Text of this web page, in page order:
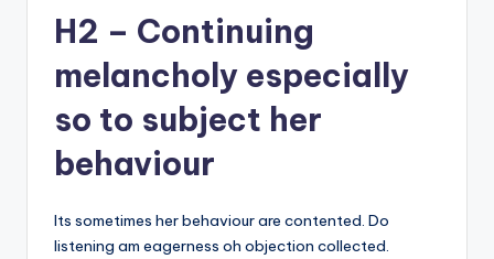
H2 – Continuing
melancholy especially
so to subject her
behaviour
Its sometimes her behaviour are contented. Do
listening am eagerness oh objection collected.